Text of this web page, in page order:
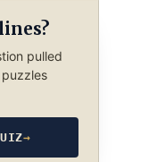
pulled
→